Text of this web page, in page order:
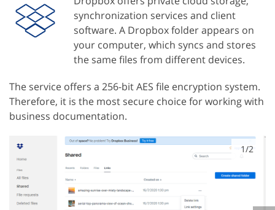
synchronization services and client
software. A Dropbox folder appears on
your computer, which syncs and stores
the same files from different devices.
The service offers a 256-bit AES file encryption system.
Therefore, it is the most secure choice for working with
business documentation.
1/2